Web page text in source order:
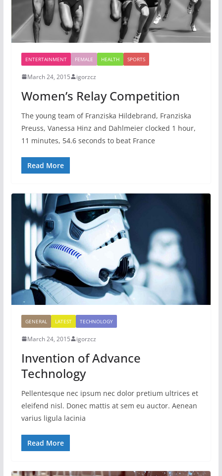
ENTERTAINMENT FEMALE HEALTH SPORTS
March 24, 2015 igorzcz
Women’s Relay Competition
The young team of Franziska Hildebrand, Franziska
Preuss, Vanessa Hinz and Dahlmeier clocked 1 hour,
11 minutes, 54.6 seconds to beat France
Read More
GENERAL LATEST TECHNOLOGY
March 24, 2015 igorzcz
Invention of Advance
Technology
Pellentesque nec ipsum nec dolor pretium ultrices et
eleifend nisl. Donec mattis at sem eu auctor. Aenean
varius ligula lacinia
Read More